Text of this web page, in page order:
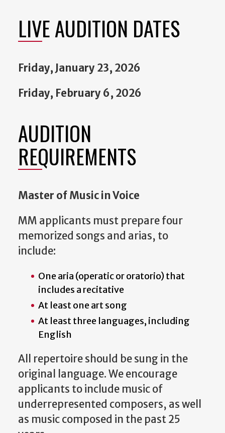
LIVE AUDITION DATES
Friday, January 23, 2026
Friday, February 6, 2026
AUDITION
REQUIREMENTS
Master of Music in Voice
MM applicants must prepare four
memorized songs and arias, to
include:
One aria (operatic or oratorio) that
includes a recitative
At least one art song
At least three languages, including
English
All repertoire should be sung in the
original language. We encourage
applicants to include music of
underrepresented composers, as well
as music composed in the past 25